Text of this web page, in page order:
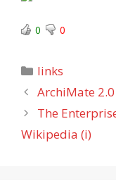
0 0
Categories
links
ArchiMate
The
Wikipedia (i)